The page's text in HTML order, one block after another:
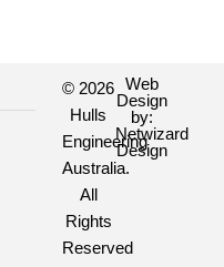
© 2026
Hulls
Engineering
Australia.
All
Rights
Reserved
Web
Design
by:
Netwizard
Design